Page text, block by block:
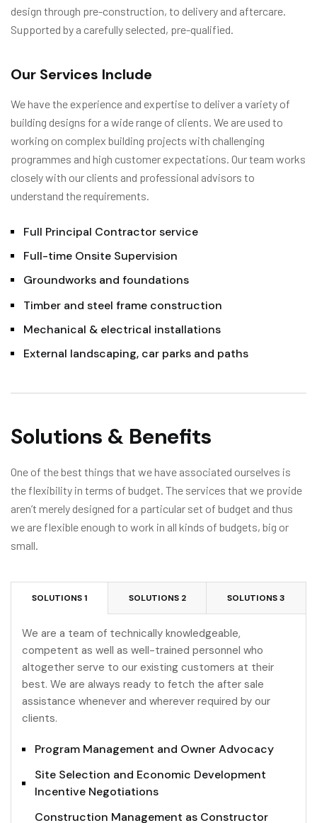
design through pre-construction, to delivery and aftercare.
Supported by a carefully selected, pre-qualified.
Our Services Include
We have the experience and expertise to deliver a variety of
building designs for a wide range of clients. We are used to
working on complex building projects with challenging
programmes and high customer expectations. Our team works
closely with our clients and professional advisors to
understand the requirements.
Full Principal Contractor service
Full-time Onsite Supervision
Groundworks and foundations
Timber and steel frame construction
Mechanical & electrical installations
External landscaping, car parks and paths
Solutions & Benefits
One of the best things that we have associated ourselves is
the flexibility in terms of budget. The services that we provide
aren’t merely designed for a particular set of budget and thus
we are flexible enough to work in all kinds of budgets, big or
small.
SOLUTIONS 1 SOLUTIONS 2 SOLUTIONS 3
We are a team of technically knowledgeable,
competent as well as well-trained personnel who
altogether serve to our existing customers at their
best. We are always ready to fetch the after sale
assistance whenever and wherever required by our
clients.
Program Management and Owner Advocacy
Site Selection and Economic Development
Incentive Negotiations
Construction Management as Constructor